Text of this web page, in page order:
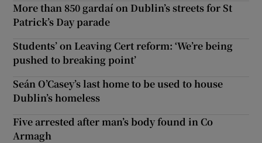
More than 850 gardaí on Dublin’s streets for St
Patrick’s Day parade
Students’ on Leaving Cert reform: ‘We’re being
pushed to breaking point’
Seán O’Casey’s last home to be used to house
Dublin’s homeless
Five arrested after man’s body found in Co
Armagh